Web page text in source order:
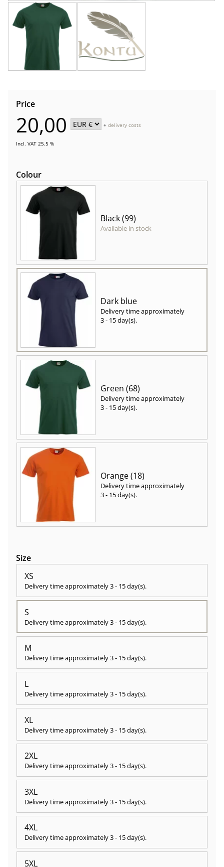
Price
20,00 +delivery costs
Incl. VAT 25.5 %
Colour
Black (99)
Available in stock
Dark blue
Delivery time approximately
3 - 15 day(s).
Green (68)
Delivery time approximately
3 - 15 day(s).
Orange (18)
Delivery time approximately
3 - 15 day(s).
Size
XS
Delivery time approximately3 - 15 day(s).
S
Delivery time approximately3 - 15 day(s).
M
Delivery time approximately3 - 15 day(s).
L
Delivery time approximately3 - 15 day(s).
XL
Delivery time approximately3 - 15 day(s).
2XL
Delivery time approximately3 - 15 day(s).
3XL
Delivery time approximately3 - 15 day(s).
4XL
Delivery time approximately3 - 15 day(s).
5XL